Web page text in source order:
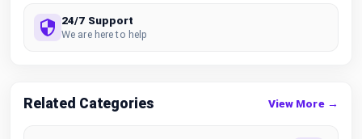
24/7 Support
We are here to help
Related Categories View More →